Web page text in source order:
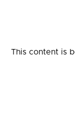
This content is